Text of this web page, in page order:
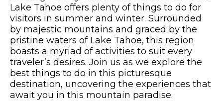
Lake Tahoe offers plenty of things to do for
visitors in summer and winter. Surrounded
by majestic mountains and graced by the
pristine waters of Lake Tahoe, this region
boasts a myriad of activities to suit every
traveler’s desires. Join us as we explore the
best things to do in this picturesque
destination, uncovering the experiences that
await you in this mountain paradise.